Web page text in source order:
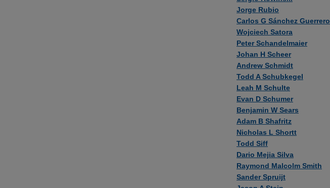
Jorge Rubio
Carlos G Sánchez Guerrero
Wojciech Satora
Peter Schandelmaier
Johan H Scheer
Andrew Schmidt
Todd A Schubkegel
Leah M Schulte
Evan D Schumer
Benjamin W Sears
Adam B Shafritz
Nicholas L Shortt
Todd Siff
Dario Mejia Silva
Raymond Malcolm Smith
Sander Spruijt